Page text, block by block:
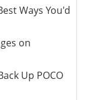
Ways You'd
on
Up POCO